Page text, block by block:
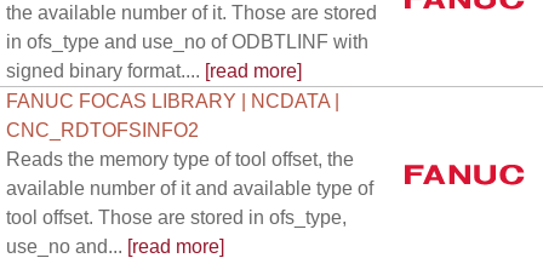
the available number of it. Those are stored
in ofs_type and use_no of ODBTLINF with
signed binary format.... [read more]
FANUC FOCAS LIBRARY | NCDATA |
CNC_RDTOFSINFO2
Reads the memory type of tool offset, the
available number of it and available type of
tool offset. Those are stored in ofs_type,
use_no and... [read more]